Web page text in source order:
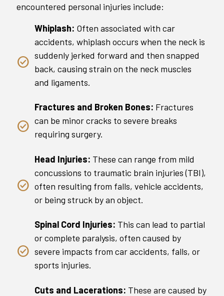
encountered personal injuries include:
Whiplash: Often associated with car
accidents, whiplash occurs when the neck is
suddenly jerked forward and then snapped
back, causing strain on the neck muscles
and ligaments.
Fractures and Broken Bones: Fractures
can be minor cracks to severe breaks
requiring surgery.
Head Injuries: These can range from mild
concussions to traumatic brain injuries (TBI),
often resulting from falls, vehicle accidents,
or being struck by an object.
Spinal Cord Injuries: This can lead to partial
or complete paralysis, often caused by
severe impacts from car accidents, falls, or
sports injuries.
Cuts and Lacerations: These are caused by